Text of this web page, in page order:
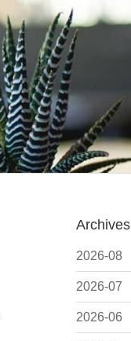
Archives
2026-08
2026-07
2026-06